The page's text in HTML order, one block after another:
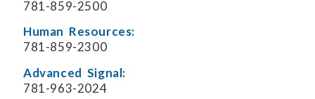
781-859-2500
Human Resources:
781-859-2300
Advanced Signal:
781-963-2024